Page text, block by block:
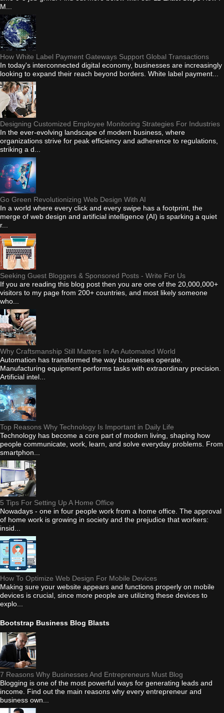
M...
How White Label Payment Gateways Support Global Transactions
In today's interconnected digital economy, businesses are increasingly
looking to expand their reach beyond borders. White label payment...
Designing Customized Employee Monitoring Strategies For Industries
In the ever-evolving landscape of modern business, where
organizations strive for peak efficiency and adherence to regulations,
striking a d...
Go Green Revolutionizing Web Design With AI
In a world where every click and every swipe has a footprint, the
merge of web design and artificial intelligence (AI) is sparking a quiet
r...
Seeking Guest Bloggers & Sponsored Posts - Write For Us
If you are reading this blog post then you are one of the 20,000,000+
visitors to my page from 200+ countries, and most likely someone
who...
Why Craftsmanship Still Matters In An Automated World
Automation has transformed the way businesses operate.
Manufacturing equipment performs tasks with extraordinary precision.
Artificial intel...
Top Reasons Why Technology Is Important in Daily Life
Technology has become a core part of modern living, shaping how
people communicate, work, learn, and solve everyday problems. From
smartphon...
5 Tips For Setting Up A Home Office
Nowadays - one in four people work from a home office. The approval
of home work is growing in society and the prejudice that workers:
insid...
How To Optimize Web Design For Mobile Devices
Making sure your website appears and functions properly on mobile
devices is crucial, since more people are utilizing these devices to
explo...
Bootstrap Business Blog Blasts
7 Reasons Why Businesses And Entrepreneurs Must Blog
Blogging is one of the most powerful ways for generating leads and
income. Find out the main reasons why every entrepreneur and
business own...